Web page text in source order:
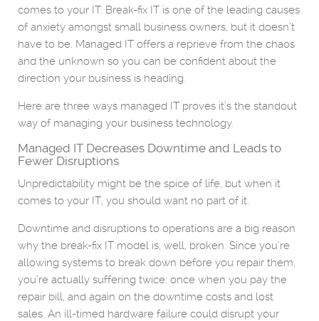
comes to your IT. Break-fix IT is one of the leading causes
of anxiety amongst small business owners, but it doesn’t
have to be. Managed IT offers a reprieve from the chaos
and the unknown so you can be confident about the
direction your business is heading.
Here are three ways managed IT proves it’s the standout
way of managing your business technology.
Managed IT Decreases Downtime and Leads to
Fewer Disruptions
Unpredictability might be the spice of life, but when it
comes to your IT, you should want no part of it.
Downtime and disruptions to operations are a big reason
why the break-fix IT model is, well, broken. Since you’re
allowing systems to break down before you repair them,
you’re actually suffering twice: once when you pay the
repair bill, and again on the downtime costs and lost
sales. An ill-timed hardware failure could disrupt your